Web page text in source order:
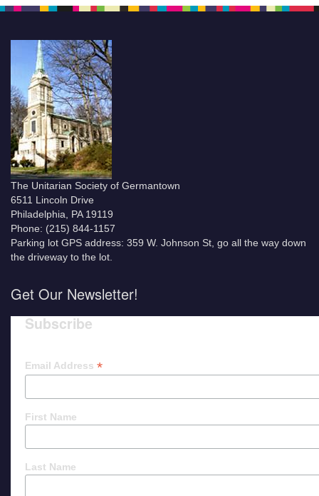
The Unitarian Society of Germantown
6511 Lincoln Drive
Philadelphia, PA 19119
Phone: (215) 844-1157
Parking lot GPS address: 359 W. Johnson St, go all the way down
the driveway to the lot.
Get Our Newsletter!
Subscribe
Email Address *
First Name
Last Name